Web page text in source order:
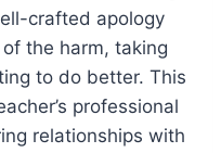
crafted apology
the harm, taking
to do better. This
professional
relationships with